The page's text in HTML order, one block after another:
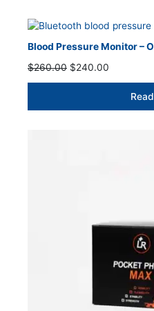
Blood Pressure Monitor –
$260.00 Original
price
$260.00.
$240.00
price
$240.00.